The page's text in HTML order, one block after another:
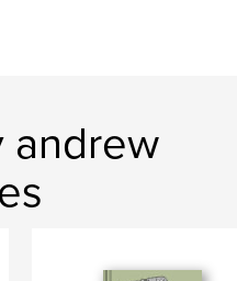
andrew